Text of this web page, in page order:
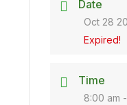
Date
Oct 28
Expired!
Time
8:00 am